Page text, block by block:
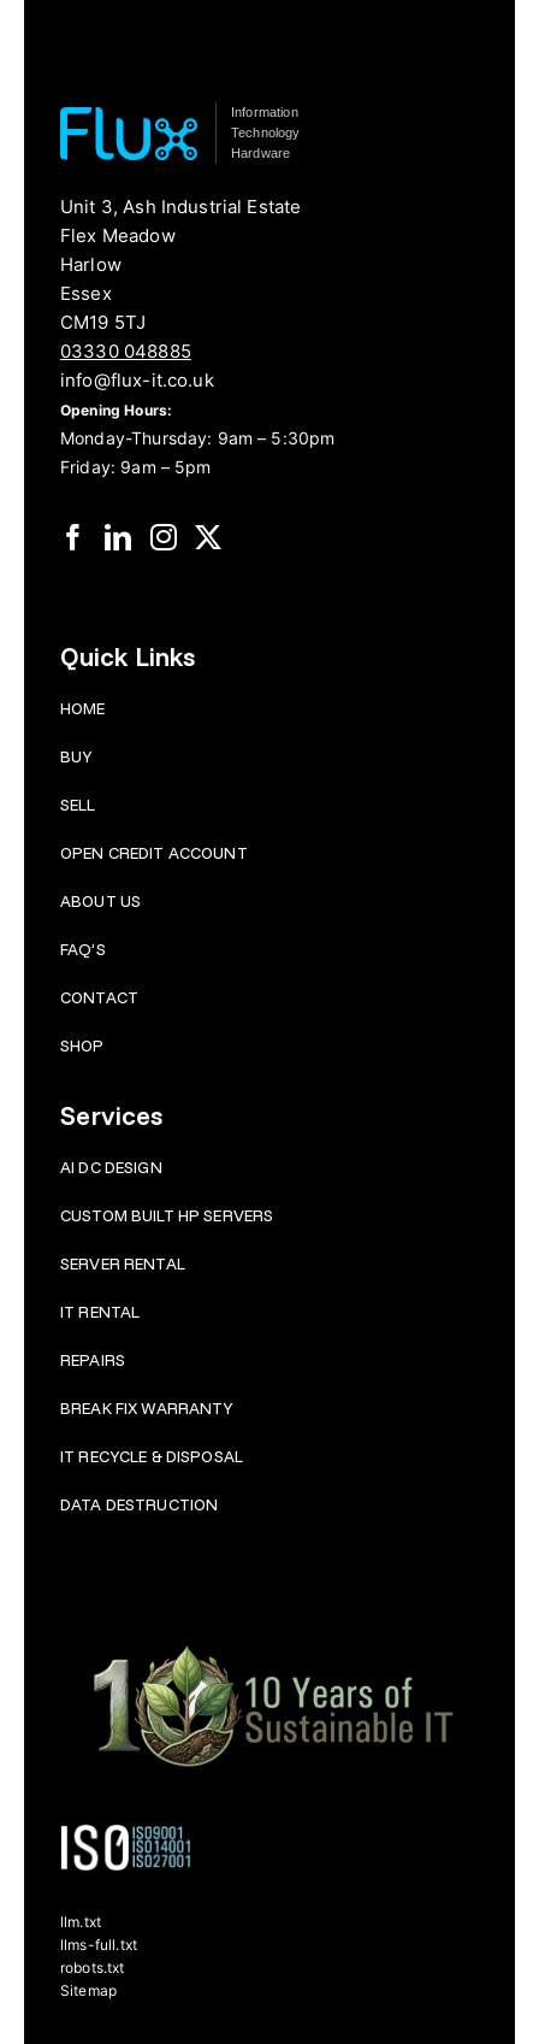
Information
Technology
Hardware
Unit 3, Ash Industrial Estate
Flex Meadow
Harlow
Essex
CM19 5TJ
03330 048885
info@flux-it.co.uk
Opening Hours:
Monday-Thursday: 9am – 5:30pm
Friday: 9am – 5pm
Quick Links
HOME
BUY
SELL
OPEN CREDIT ACCOUNT
ABOUT US
FAQ’S
CONTACT
SHOP
Services
AI DC DESIGN
CUSTOM BUILT HP SERVERS
SERVER RENTAL
IT RENTAL
REPAIRS
BREAK FIX WARRANTY
IT RECYCLE & DISPOSAL
DATA DESTRUCTION
llm.txt
llms-full.txt
robots.txt
Sitemap